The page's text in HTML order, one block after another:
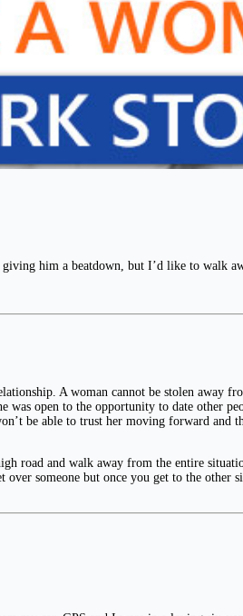
him a beatdown, but I’d like to walk
A woman cannot be stolen away
open to the opportunity to date other
be able to trust her moving forward and
road and walk away from the entire
over someone but once you get to the